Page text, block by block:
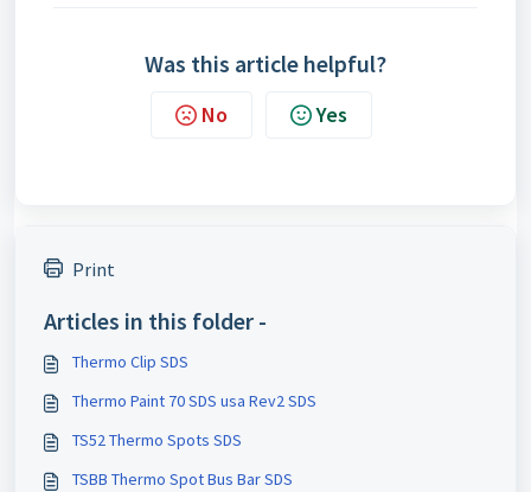
Was this article helpful?
No Yes
Print
Articles in this folder -
Thermo Clip SDS
Thermo Paint 70 SDS usa Rev2 SDS
TS52 Thermo Spots SDS
TSBB Thermo Spot Bus Bar SDS